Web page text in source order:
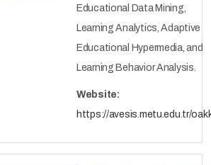
Educational Data Mining,
Learning Analytics, Adaptive
Educational Hypermedia, and
Learning Behavior Analysis.
Website:
https://avesis.metu.edu.tr/